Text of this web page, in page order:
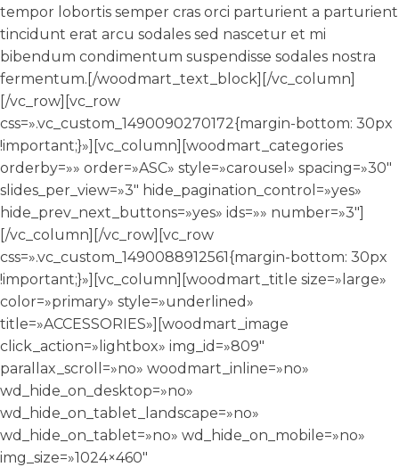
tempor lobortis semper cras orci parturient a parturient
tincidunt erat arcu sodales sed nascetur et mi
bibendum condimentum suspendisse sodales nostra
fermentum.[/woodmart_text_block][/vc_column]
[/vc_row][vc_row
css=».vc_custom_1490090270172{margin-bottom: 30px
!important;}»][vc_column][woodmart_categories
orderby=»» order=»ASC» style=»carousel» spacing=»30″
slides_per_view=»3″ hide_pagination_control=»yes»
hide_prev_next_buttons=»yes» ids=»» number=»3″]
[/vc_column][/vc_row][vc_row
css=».vc_custom_1490088912561{margin-bottom: 30px
!important;}»][vc_column][woodmart_title size=»large»
color=»primary» style=»underlined»
title=»ACCESSORIES»][woodmart_image
click_action=»lightbox» img_id=»809″
parallax_scroll=»no» woodmart_inline=»no»
wd_hide_on_desktop=»no»
wd_hide_on_tablet_landscape=»no»
wd_hide_on_tablet=»no» wd_hide_on_mobile=»no»
img_size=»1024×460″